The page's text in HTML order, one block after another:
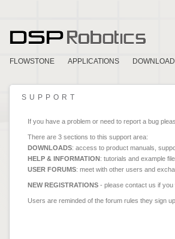
FLOWSTONE APPLICATIONS DOWNLOAD
SUPPORT
If you have a problem or need to report a bug
There are 3 sections to this support area:
DOWNLOADS: access to product manuals,
HELP & INFORMATION: tutorials and example
USER FORUMS: meet with other users and
NEW REGISTRATIONS - please contact us if
Users are reminded of the forum rules they sign